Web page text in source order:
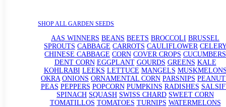
SHOP ALL GARDEN SEEDS
AAS WINNERS BEANS BEETS BROCCOLI BRUSSEL
SPROUTS CABBAGE CARROTS CAULIFLOWER CELERY
CHINESE CABBAGE CORN COVER CROPS CUCUMBERS
DENT CORN EGGPLANT GOURDS GREENS KALE
KOHLRABI LEEKS LETTUCE MANGELS
OKRA ONIONS ORNAMENTAL CORN PARSNIPS
PEAS PEPPERS POPCORN PUMPKINS RADISHES
SPINACH SQUASH SWISS CHARD SWEET CORN
TOMATILLOS TOMATOES TURNIPS WATERMELONS